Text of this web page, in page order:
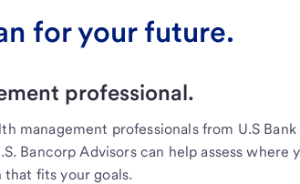
for your future.
professional.
management professionals from U.S Bank
Bancorp Advisors can help assess where
that fits your goals.